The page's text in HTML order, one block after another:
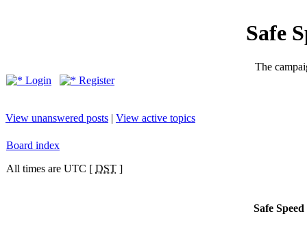
Safe
The
Login
Register
View unanswered posts | View active topics
Board index
All times are UTC [ DST ]
Safe